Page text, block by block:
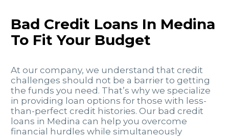
Bad Credit Loans In Medina
To Fit Your Budget
At our company, we understand that credit
challenges should not be a barrier to getting
the funds you need. That’s why we specialize
in providing loan options for those with less-
than-perfect credit histories. Our bad credit
loans in Medina can help you overcome
financial hurdles while simultaneously